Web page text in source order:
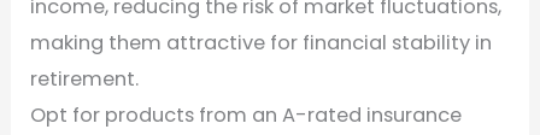
income, reducing the risk of market fluctuations,
making them attractive for financial stability in
retirement.
Opt for products from an A-rated insurance